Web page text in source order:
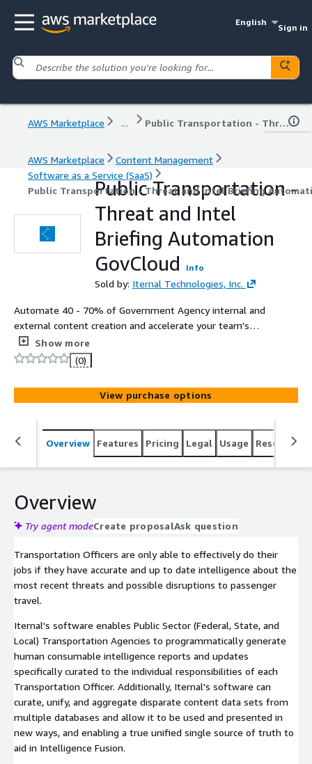
English
Sign in
AWS Marketplace ... Public Transportation - Threat and Intel Briefing Automation GovCloud
AWS Marketplace
Content Management
Software as a Service (SaaS)
Public Transportation - Threat and Intel Briefing
Public Transportation -
Threat and Intel
Briefing Automation
GovCloud
Info
Sold by: Iternal Technologies, Inc.
Automate 40 - 70% of Government Agency internal and
external content creation and accelerate your team's
ability to deliver high quality information, content,
knowledge, and data automation in all major media
formats (text, slides, audio, video, webinars, brochures,
social media, and more). Hosted on FedRAMP High
Infrastructure (AWS GovCloud).
Show more
(0)
View purchase options
Overview Features Pricing Legal Usage Resources
Overview
Try agent modeCreate proposalAsk question
Transportation Officers are only able to effectively do their
jobs if they have accurate and up to date intelligence about the
most recent threats and possible disruptions to passenger
travel.
Iternal's software enables Public Sector (Federal, State, and
Local) Transportation Agencies to programmatically generate
human consumable intelligence reports and updates
specifically curated to the individual responsibilities of each
Transportation Officer. Additionally, Iternal's software can
curate, unify, and aggregate disparate content data sets from
multiple databases and allow it to be used and presented in
new ways, and enabling a true unified single source of truth to
aid in Intelligence Fusion.